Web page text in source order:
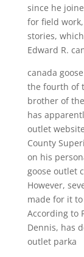
since he
for field
stories,
Edward R.
canada
the fourth of
brother of
has
outlet
County
on his
goose outlet
However,
made for it
According to
Dennis, has
outlet parka